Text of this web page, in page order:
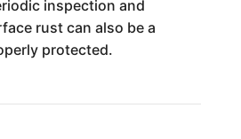
inspection and
rust can also be a
protected.